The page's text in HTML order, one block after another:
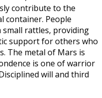
contribute to the
container. People
rattles, providing
support for others who
The metal of Mars is
is one of warrior
will and third